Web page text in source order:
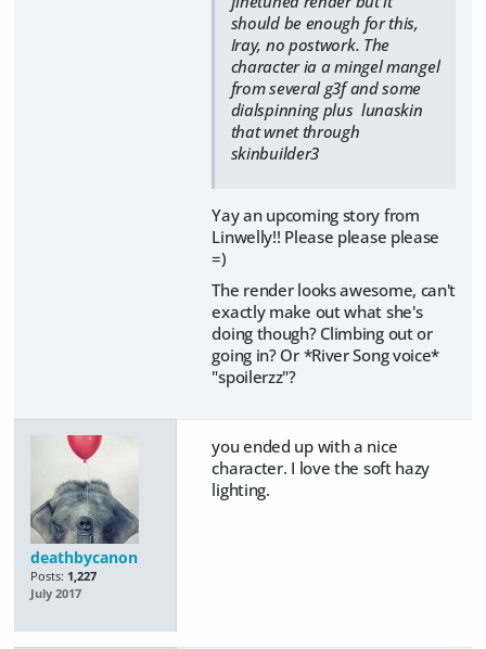
should be enough for this,
Iray, no postwork. The
character ia a mingel mangel
from several g3f and some
dialspinning plus lunaskin
that wnet through
skinbuilder3
Yay an upcoming story from
Linwelly!! Please please please
=)
The render looks awesome, can't
exactly make out what she's
doing though? Climbing out or
going in? Or *River Song voice*
"spoilerzz"?
deathbycanon
Posts: 1,227
July 2017
you ended up with a nice
character. I love the soft hazy
lighting.